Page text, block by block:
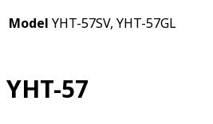
Model YHT-57SV, YHT-57GL
YHT-57